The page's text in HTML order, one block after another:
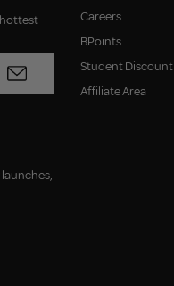
hottest
Careers
BPoints
Student Discount
Affiliate Area